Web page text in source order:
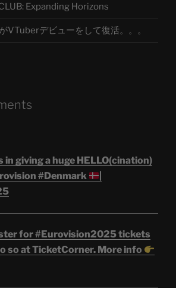
Expanding Horizons
VTuberデビューをして復活。。。
in giving a huge HELLO(cination)
#Denmark
for #Eurovision2025 tickets
so at TicketCorner. More info